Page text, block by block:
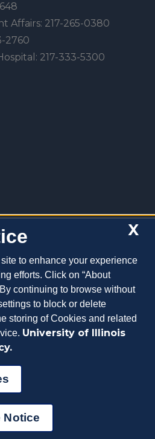
Affairs: 217-265-0380
2760
217-333-5300
a donation
of Illinois College of
X
to enhance your experience
efforts. Click on “About
continuing to browse without
to block or delete
storing of Cookies and related
University of Illinois
Notice